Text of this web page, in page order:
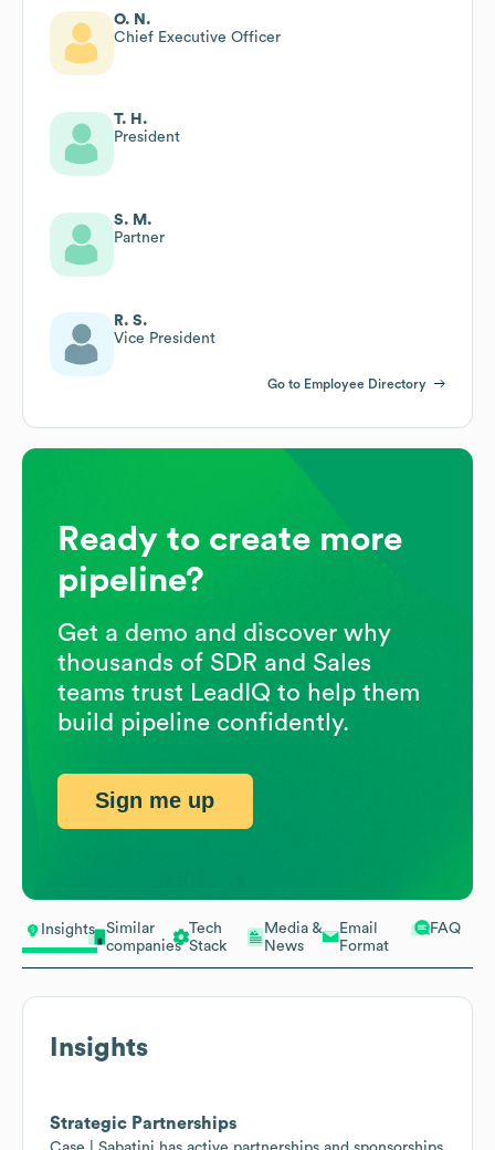
Insights
Similar
companies
Tech
Stack
Media &
News
Email
Format
FAQ
Insights
Strategic Partnerships
O. N.
Chief Executive Officer
T. H.
President
S. M.
Partner
R. S.
Vice President
Go to Employee Directory
Ready to create more
pipeline?
Get a demo and discover why
thousands of SDR and Sales
teams trust LeadIQ to help them
build pipeline confidently.
Sign me up